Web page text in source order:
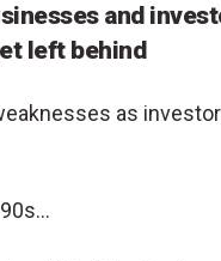
and
left behind
as